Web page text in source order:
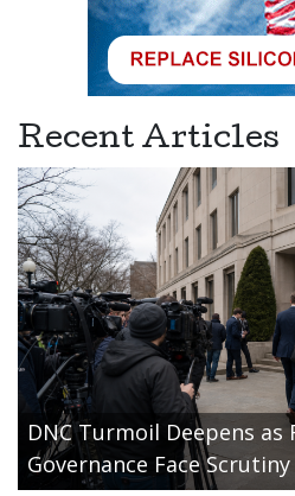
Recent Articles
DNC Turmoil Deepens as
Governance Face Scrutiny